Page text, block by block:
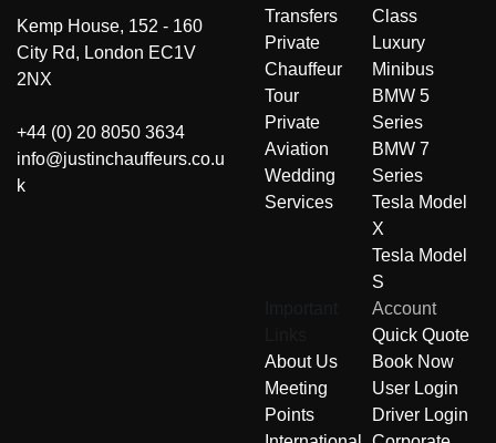
Kemp House, 152 - 160
City Rd, London EC1V
2NX
+44 (0) 20 8050 3634
info@justinchauffeurs.co.u
k
Transfers
Private
Chauffeur
Tour
Private
Aviation
Wedding
Services
Class
Luxury
Minibus
BMW 5
Series
BMW 7
Series
Tesla Model
X
Tesla Model
S
About Us
Meeting
Points
Account
Quick Quote
Book Now
User Login
Driver Login